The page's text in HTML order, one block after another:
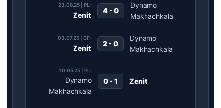
23.08.25 | PL:
Zenit
4 - 0
Dynamo
Makhachkala
03.07.25 | CF:
Zenit
2 - 0
Dynamo
Makhachkala
10.05.25 | PL:
Dynamo
Makhachkala
0 - 1 Zenit